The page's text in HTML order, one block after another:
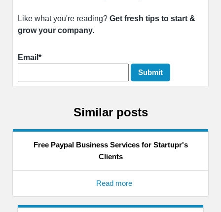
Like what you're reading? Get fresh tips to start &
grow your company.
Email*
Similar posts
Free Paypal Business Services for Startupr's
Clients
Read more